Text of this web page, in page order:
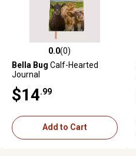
0.0 out of 5 stars with 0 reviews
0.0(0)
Bella Bug Calf-Hearted
Journal
$14 .99
Add to Cart